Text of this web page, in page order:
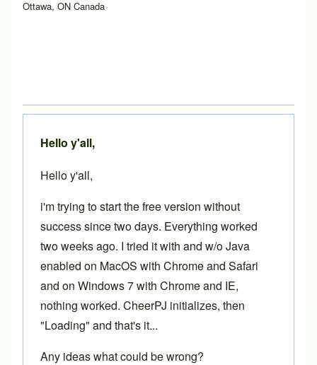
Ottawa, ON Canada
Hello y'all,
Hello y'all,
i'm trying to start the free version without
success since two days. Everything worked
two weeks ago. I tried it with and w/o Java
enabled on MacOS with Chrome and Safari
and on Windows 7 with Chrome and IE,
nothing worked. CheerPJ initializes, then
"Loading" and that's it...
Any ideas what could be wrong?